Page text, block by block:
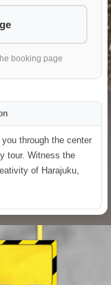
booking page
through the center
tour. Witness the
of Harajuku,